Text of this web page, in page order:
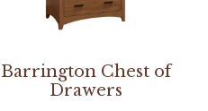
Barrington Chest of
Drawers